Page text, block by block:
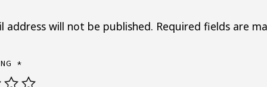
address will not be published. Required fields are
*